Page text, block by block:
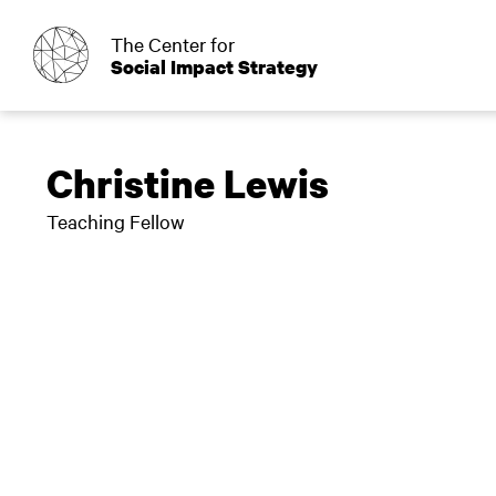
o
The Center for
Social Impact Strategy
Christine Lewis
Teaching Fellow